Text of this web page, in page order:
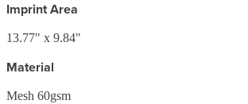
Imprint Area
13.77" x 9.84"
Material
Mesh 60gsm